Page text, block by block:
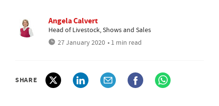
Angela Calvert
Head of Livestock, Shows and Sales
27 January 2020 • 1 min read
SHARE